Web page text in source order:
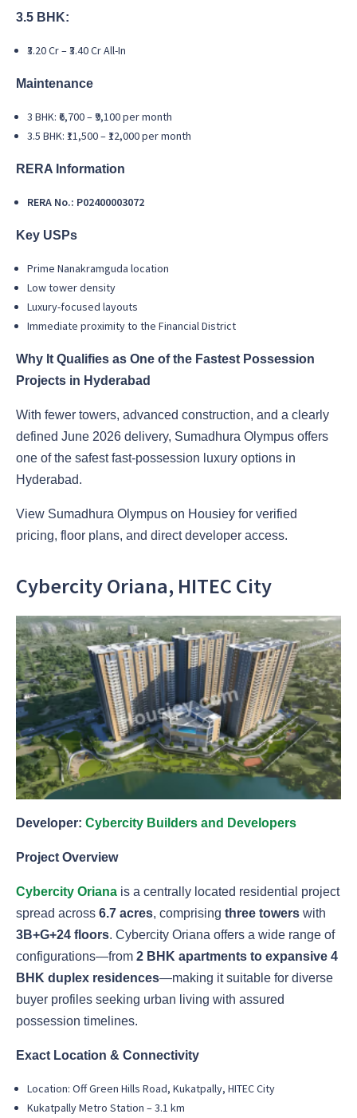
3.5 BHK:
₹3.20 Cr – ₹3.40 Cr All-In
Maintenance
3 BHK: ₹6,700 – ₹9,100 per month
3.5 BHK: ₹11,500 – ₹12,000 per month
RERA Information
RERA No.: P02400003072
Key USPs
Prime Nanakramguda location
Low tower density
Luxury-focused layouts
Immediate proximity to the Financial District
Why It Qualifies as One of the Fastest Possession
Projects in Hyderabad
With fewer towers, advanced construction, and a clearly
defined June 2026 delivery, Sumadhura Olympus offers
one of the safest fast-possession luxury options in
Hyderabad.
View Sumadhura Olympus on Housiey for verified
pricing, floor plans, and direct developer access.
Cybercity Oriana, HITEC City
Developer: Cybercity Builders and Developers
Project Overview
Cybercity Oriana is a centrally located residential project
spread across 6.7 acres, comprising three towers with
3B+G+24 floors. Cybercity Oriana offers a wide range of
configurations—from 2 BHK apartments to expansive 4
BHK duplex residences—making it suitable for diverse
buyer profiles seeking urban living with assured
possession timelines.
Exact Location & Connectivity
Location: Off Green Hills Road, Kukatpally, HITEC City
Kukatpally Metro Station – 3.1 km